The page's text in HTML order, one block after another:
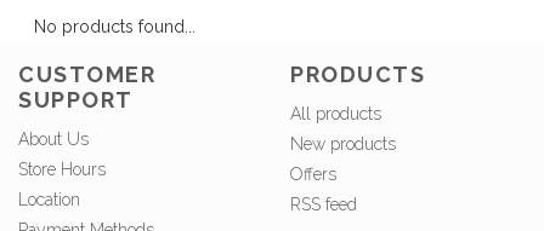
No products found...
CUSTOMER
SUPPORT
About Us
Store Hours
Location
PRODUCTS
All products
New products
Offers
RSS feed